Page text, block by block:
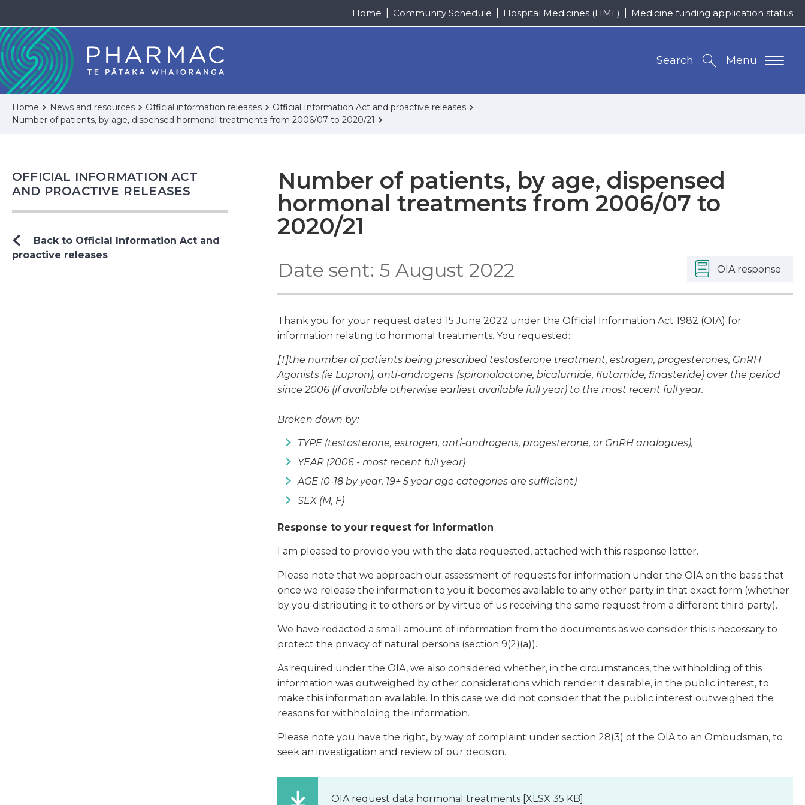
Home Community Schedule Hospital Medicines (HML) Medicine funding application status
Menu
Search
Home News and resources Official information releases
Official Information Act and proactive releases
Number of patients, by age, dispensed hormonal treatments from 2006/07 to 2020/21
OFFICIAL INFORMATION ACT
AND PROACTIVE RELEASES
Back to Official Information Act and
proactive releases
Number of patients, by age, dispensed
hormonal treatments from 2006/07 to
2020/21
Date sent: 5 August 2022 OIA response
Thank you for your request dated 15 June 2022 under the Official Information Act 1982 (OIA) for
information relating to hormonal treatments. You requested:
[T]the number of patients being prescribed testosterone treatment, estrogen, progesterones, GnRH
Agonists (ie Lupron), anti-androgens (spironolactone, bicalumide, flutamide, finasteride) over the period
since 2006 (if available otherwise earliest available full year) to the most recent full year.
Broken down by:
TYPE (testosterone, estrogen, anti-androgens, progesterone, or GnRH analogues),
YEAR (2006 - most recent full year)
AGE (0-18 by year, 19+ 5 year age categories are sufficient)
SEX (M, F)
Response to your request for information
I am pleased to provide you with the data requested, attached with this response letter.
Please note that we approach our assessment of requests for information under the OIA on the basis that
once we release the information to you it becomes available to any other party in that exact form (whether
by you distributing it to others or by virtue of us receiving the same request from a different third party).
We have redacted a small amount of information from the documents as we consider this is necessary to
protect the privacy of natural persons (section 9(2)(a)).
As required under the OIA, we also considered whether, in the circumstances, the withholding of this
information was outweighed by other considerations which render it desirable, in the public interest, to
make this information available. In this case we did not consider that the public interest outweighed the
reasons for withholding the information.
Please note you have the right, by way of complaint under section 28(3) of the OIA to an Ombudsman, to
seek an investigation and review of our decision.
OIA request data hormonal treatments [XLSX 35 KB]